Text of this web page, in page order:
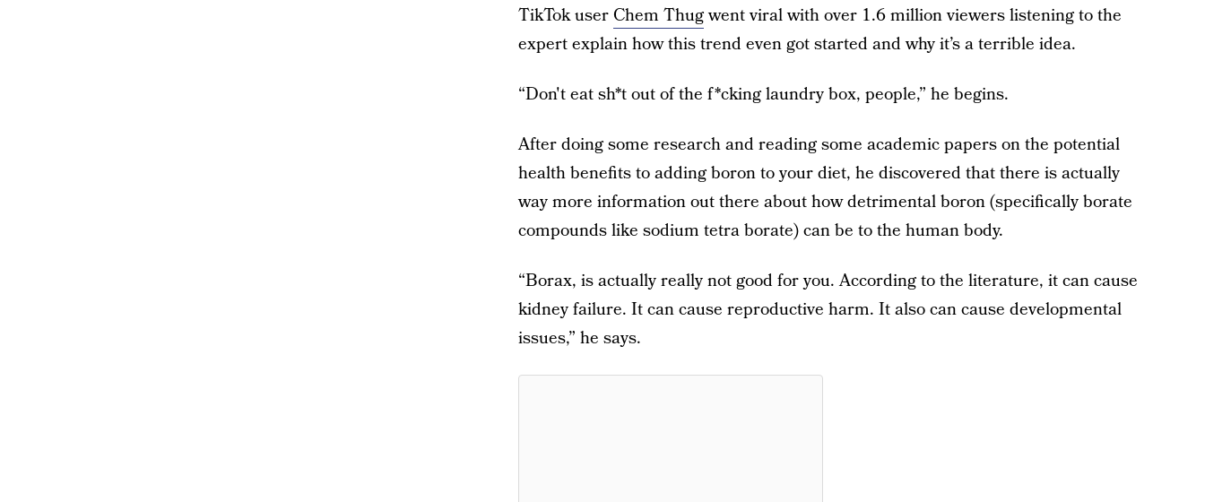
TikTok user Chem Thugwent viral with over 1.6 million viewers listening to the
expert explain how this trend even got started and why it’s a terrible idea.
“Don't eat sh*t out of the f*cking laundry box, people,” he begins.
After doing some research and reading some academic papers on the potential
health benefits to adding boron to your diet, he discovered that there is actually
way more information out there about how detrimental boron (specifically borate
compounds like sodium tetra borate) can be to the human body.
“Borax, is actually really not good for you. According to the literature, it can cause
kidney failure. It can cause reproductive harm. It also can cause developmental
issues,” he says.